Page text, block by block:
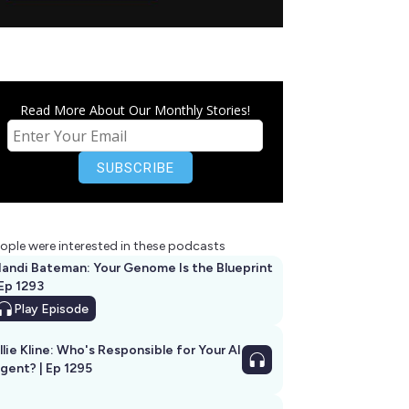
Read More About Our Monthly Stories!
were interested in these podcasts
Bateman: Your Genome Is the Blueprint
Ep 1293
Play Episode
Kline: Who's Responsible for Your AI
Agent? | Ep 1295